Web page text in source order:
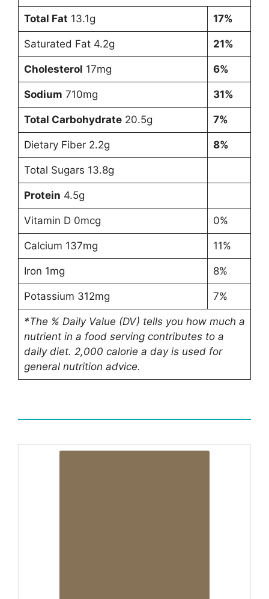
Total Fat 13.1g 17%
Saturated Fat 4.2g 21%
Cholesterol 17mg 6%
Sodium 710mg 31%
Total Carbohydrate20.5g 7%
Dietary Fiber 2.2g 8%
Total Sugars 13.8g
Protein 4.5g
Vitamin D 0mcg 0%
Calcium 137mg 11%
Iron 1mg 8%
Potassium 312mg 7%
*The % Daily Value (DV) tells you how much a
nutrient in a food serving contributes to a
daily diet. 2,000 calorie a dayis used for
general nutrition advice.